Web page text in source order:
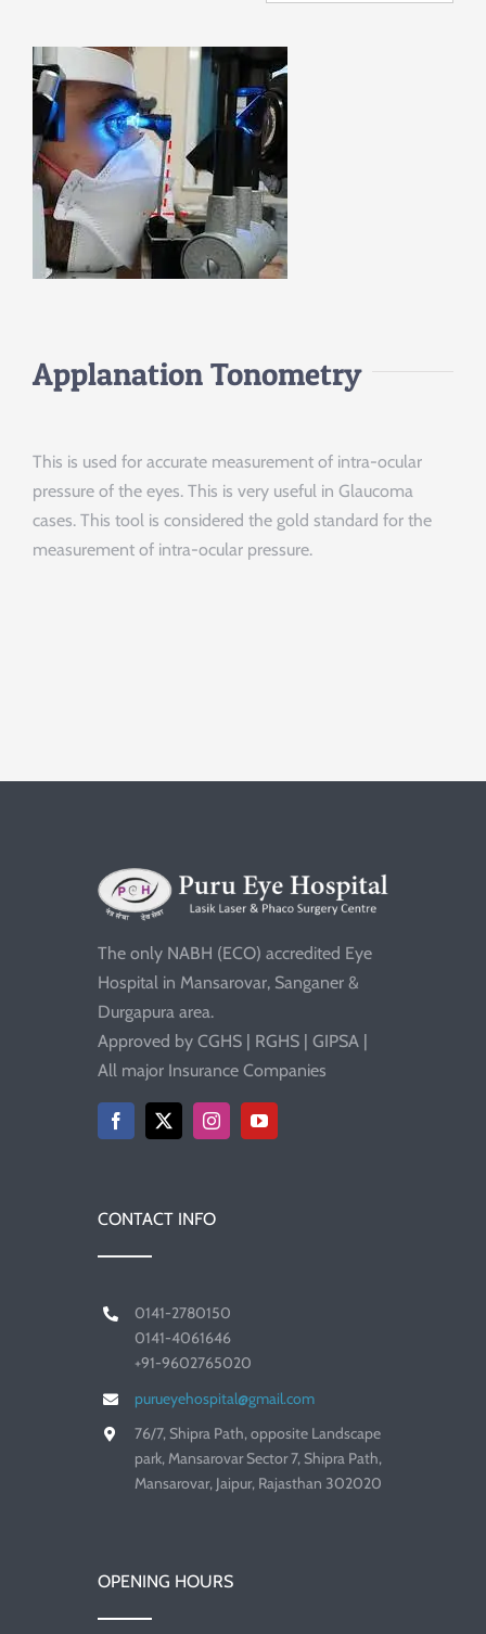
Applanation Tonometry
This is used for accurate measurement of intra-ocular
pressure of the eyes. This is very useful in Glaucoma
cases. This tool is considered the gold standard for the
measurement of intra-ocular pressure.
The only NABH (ECO) accredited Eye
Hospital in Mansarovar, Sanganer &
Durgapura area.
Approved by CGHS | RGHS | GIPSA |
All major Insurance Companies
CONTACT INFO
0141-2780150
0141-4061646
+91-9602765020
purueyehospital@gmail.com
76/7, Shipra Path, opposite Landscape
park, Mansarovar Sector 7, Shipra Path,
Mansarovar, Jaipur, Rajasthan 302020
OPENING HOURS